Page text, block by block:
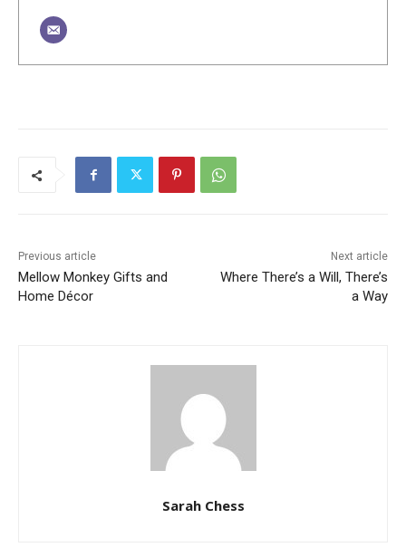
Previous article
Mellow Monkey Gifts and
Home Décor
Next article
Where There’s a Will, There’s
a Way
Sarah Chess